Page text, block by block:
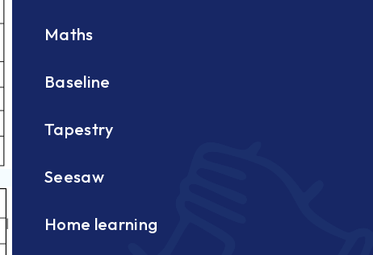
Maths
Baseline
Tapestry
Seesaw
Home learning